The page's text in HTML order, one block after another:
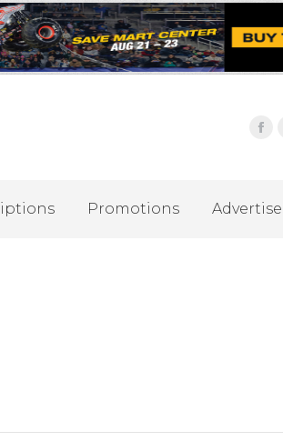
Promotions Advertise